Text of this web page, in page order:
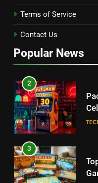
Terms of Service
Contact Us
Popular News
1
2
3